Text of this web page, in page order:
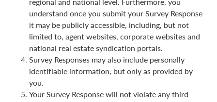
understand once you submit your Survey Response
it may be publicly accessible, including, but not
limited to, agent websites, corporate websites and
national real estate syndication portals.
Survey Responses may also include personally
identifiable information, but only as provided by
you.
Your Survey Response will not violate any third